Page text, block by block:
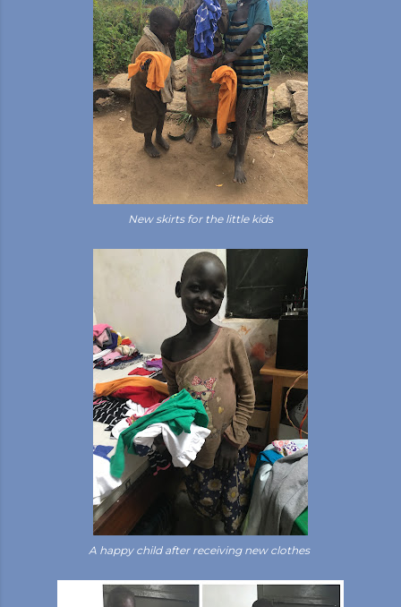
New skirts for the little kids
A happy child after receiving new clothes